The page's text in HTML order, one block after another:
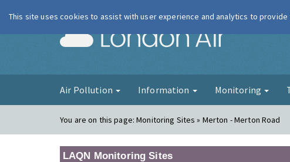
London Air
Air Pollution Information Monitoring
You are on this page:Monitoring Sites » Merton - Merton Road
LAQN Monitoring Sites
This site uses cookies to assist with user experience and analytics to